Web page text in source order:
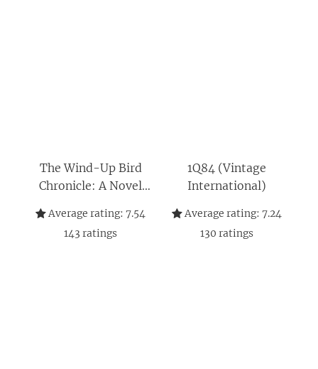
The Wind-Up Bird
Chronicle: A Novel
International)
Average rating: 7.54
143 ratings
1Q84 (Vintage
International)
Average rating: 7.24
130 ratings